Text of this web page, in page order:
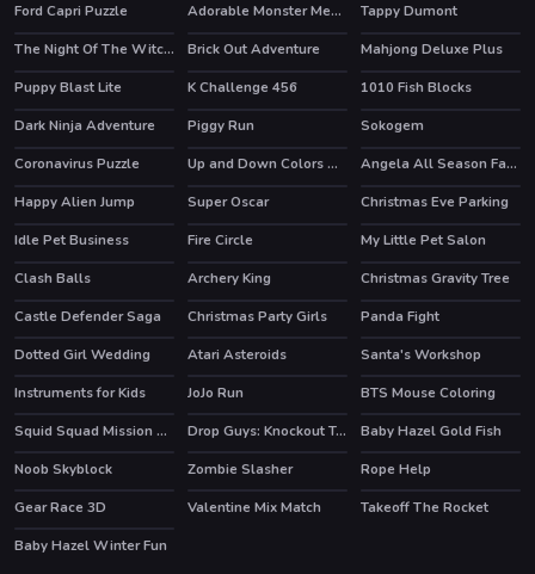
Ford Capri Puzzle
Adorable Monster Memory
Tappy Dumont
The Night Of The Witches Jigsaw
Brick Out Adventure HOT
Mahjong Deluxe Plus
HOT
Puppy Blast Lite K Challenge 456
1010 Fish Blocks
Dark Ninja Adventure
Piggy Run
Sokogem
Coronavirus Puzzle
Up and Down Colors Game
Angela All Season Fashion
Happy Alien Jump
HOT
Super Oscar
Christmas Eve Parking
Idle Pet Business
Fire Circle
My Little Pet Salon
Clash Balls
HOT
Archery King
Christmas Gravity Tree
Castle Defender Saga
Christmas Party Girls
Panda Fight
Dotted Girl Wedding
HOT
Atari Asteroids
Santa's Workshop
Instruments for Kids
JoJo Run BTS Mouse Coloring
HOT Squid Squad Mission Revenge HOT Drop Guys: Knockout Tournament Baby Hazel Gold Fish
HOT
Noob Skyblock Zombie Slasher HOT
Rope Help
Gear Race 3D
Valentine Mix Match
Takeoff The Rocket
Baby Hazel Winter Fun